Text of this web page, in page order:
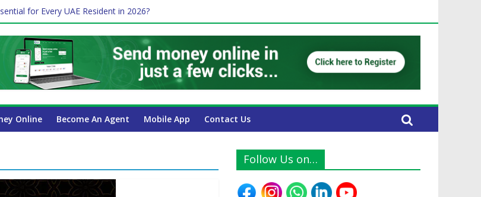
for Every UAE Resident in 2026?
Money Transfer: A Complete Guide for UAE Expats
Lowest Prices in UAE?
finance?
UAE Businesses
Online Become An Agent Mobile App Contact Us
Follow Us on…